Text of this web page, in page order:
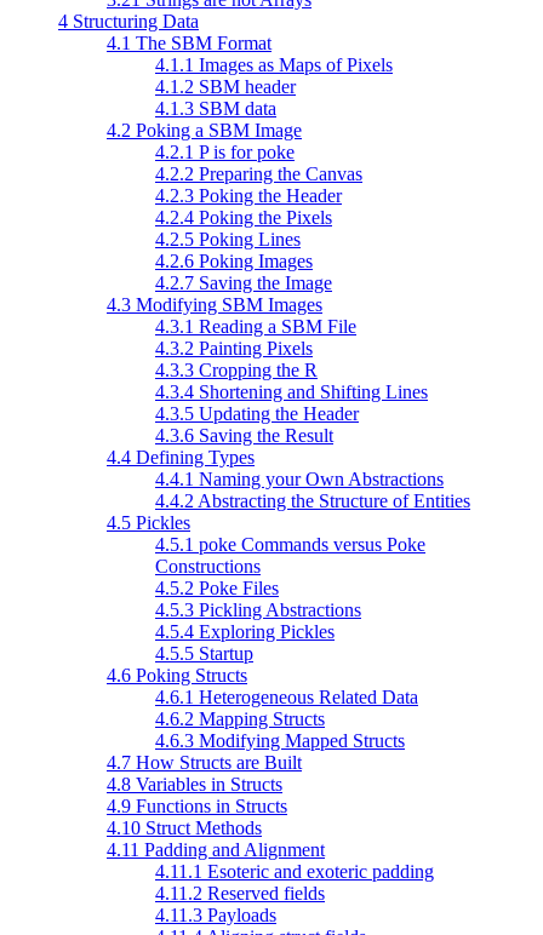
4 Structuring Data
4.1 The SBM Format
4.1.1 Images as Maps of Pixels
4.1.2 SBM header
4.1.3 SBM data
4.2 Poking a SBM Image
4.2.1 P is for poke
4.2.2 Preparing the Canvas
4.2.3 Poking the Header
4.2.4 Poking the Pixels
4.2.5 Poking Lines
4.2.6 Poking Images
4.2.7 Saving the Image
4.3 Modifying SBM Images
4.3.1 Reading a SBM File
4.3.2 Painting Pixels
4.3.3 Cropping the R
4.3.4 Shortening and Shifting Lines
4.3.5 Updating the Header
4.3.6 Saving the Result
4.4 Defining Types
4.4.1 Naming your Own Abstractions
4.4.2 Abstracting the Structure of Entities
4.5 Pickles
4.5.1 poke Commands versus Poke
Constructions
4.5.2 Poke Files
4.5.3 Pickling Abstractions
4.5.4 Exploring Pickles
4.5.5 Startup
4.6 Poking Structs
4.6.1 Heterogeneous Related Data
4.6.2 Mapping Structs
4.6.3 Modifying Mapped Structs
4.7 How Structs are Built
4.8 Variables in Structs
4.9 Functions in Structs
4.10 Struct Methods
4.11 Padding and Alignment
4.11.1 Esoteric and exoteric padding
4.11.2 Reserved fields
4.11.3 Payloads